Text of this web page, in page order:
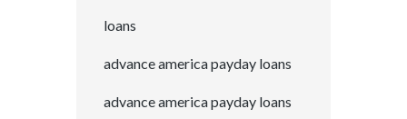
loans
advance america payday loans
advance america payday loans